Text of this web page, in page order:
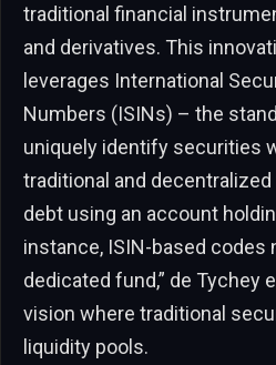
traditional financial
and derivatives. This
leverages International
Numbers (ISINs) – the
uniquely identify securities
traditional and
debt using an account
instance, ISIN-based codes
dedicated fund,” de Tychey
vision where traditional
liquidity pools.